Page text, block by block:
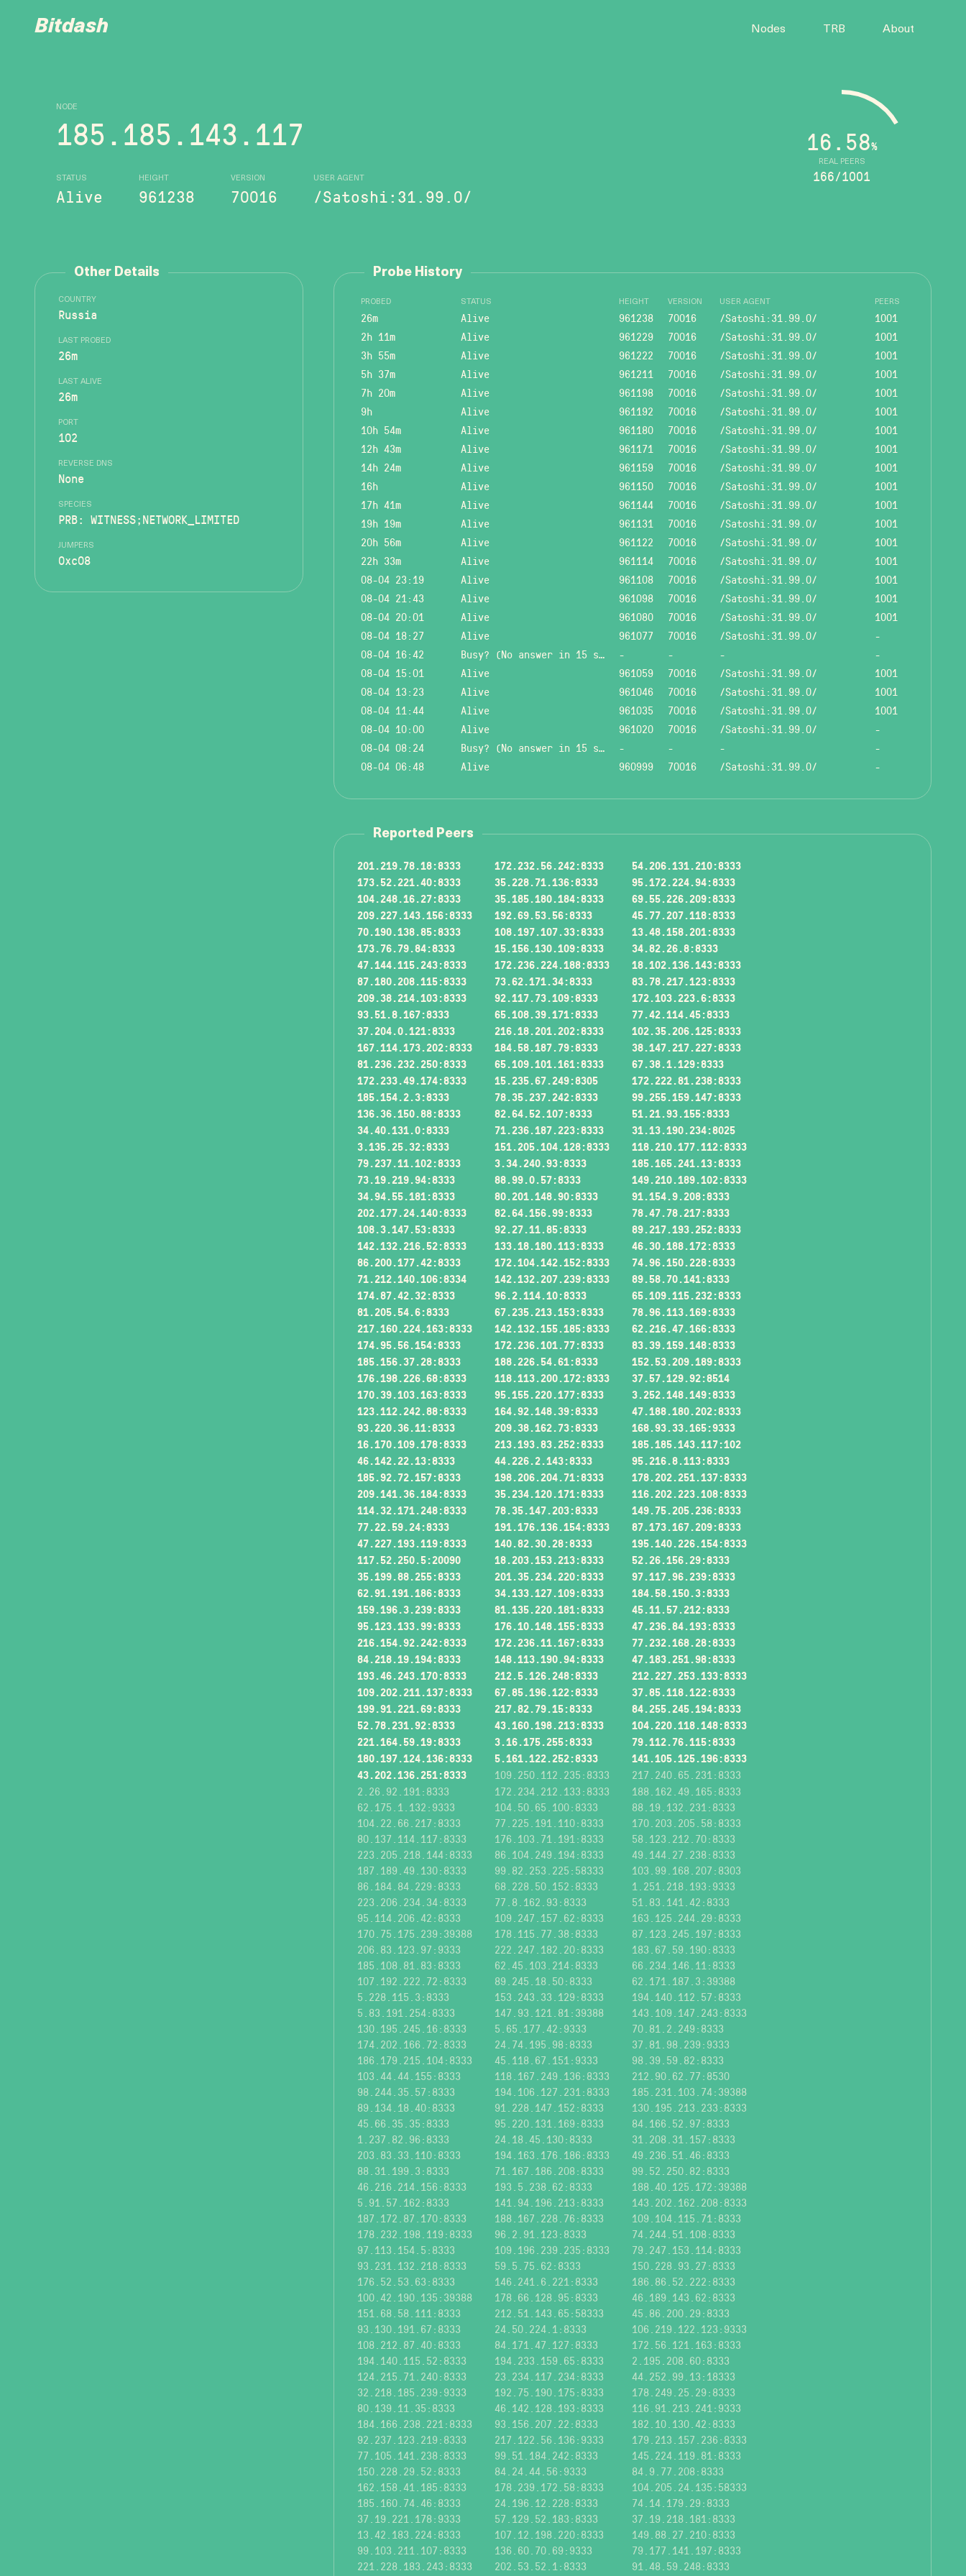
Bitdash Nodes TRB About
NODE
185.185.143.117
STATUS
Alive
HEIGHT
961238
VERSION
70016
USER AGENT
/Satoshi:31.99.0/
REAL PEERS
16.58%
166/1001
Other Details
COUNTRY
Russia
LAST PROBED
26m
LAST ALIVE
26m
PORT
102
REVERSE DNS
None
SPECIES
PRB: WITNESS;NETWORK_LIMITED
JUMPERS
0xc08
Probe History
PROBED STATUS HEIGHT VERSION USER AGENT PEERS
26m Alive 961238 70016 /Satoshi:31.99.0/
1001
2h 11m
Alive 961229 70016 /Satoshi:31.99.0/
1001
3h 55m
Alive 961222 70016 /Satoshi:31.99.0/
1001
5h 37m
Alive 961211 70016 /Satoshi:31.99.0/
1001
7h 20m
Alive 961198 70016 /Satoshi:31.99.0/
1001
9h
Alive 961192 70016 /Satoshi:31.99.0/
1001
10h 54m
Alive 961180 70016 /Satoshi:31.99.0/
1001
12h 43m
Alive 961171 70016 /Satoshi:31.99.0/
1001
14h 24m
Alive 961159 70016 /Satoshi:31.99.0/
1001
16h
Alive 961150 70016 /Satoshi:31.99.0/
1001
17h 41m
Alive 961144 70016 /Satoshi:31.99.0/
1001
19h 19m
Alive 961131 70016 /Satoshi:31.99.0/
1001
20h 56m
Alive 961122 70016 /Satoshi:31.99.0/
1001
22h 33m
Alive 961114 70016 /Satoshi:31.99.0/
1001
08-04 23:19
Alive 961108 70016 /Satoshi:31.99.0/
1001
08-04 21:43
Alive 961098 70016 /Satoshi:31.99.0/
1001
08-04 20:01
Alive 961080 70016 /Satoshi:31.99.0/
1001
08-04 18:27
Alive 961077 70016 /Satoshi:31.99.0/
-
08-04 16:42
Busy? (No answer in 15 sec.) - - -
-
08-04 15:01
Alive 961059 70016 /Satoshi:31.99.0/
1001
08-04 13:23
Alive 961046 70016 /Satoshi:31.99.0/
1001
08-04 11:44
Alive 961035 70016 /Satoshi:31.99.0/
1001
08-04 10:00
Alive 961020 70016 /Satoshi:31.99.0/
-
08-04 08:24
Busy? (No answer in 15 sec.) - - -
-
08-04 06:48
Alive 960999 70016 /Satoshi:31.99.0/ -
Reported Peers
201.219.78.18:8333 172.232.56.242:8333
54.206.131.210:8333
173.52.221.40:8333
35.228.71.136:8333
95.172.224.94:8333
104.248.16.27:8333
35.185.180.184:8333
69.55.226.209:8333
209.227.143.156:8333
192.69.53.56:8333
45.77.207.118:8333
70.190.138.85:8333
108.197.107.33:8333
13.48.158.201:8333
173.76.79.84:8333
15.156.130.109:8333
34.82.26.8:8333
47.144.115.243:8333
172.236.224.188:8333
18.102.136.143:8333
87.180.208.115:8333
73.62.171.34:8333
83.78.217.123:8333
209.38.214.103:8333
92.117.73.109:8333
172.103.223.6:8333
93.51.8.167:8333
65.108.39.171:8333
77.42.114.45:8333
37.204.0.121:8333
216.18.201.202:8333
102.35.206.125:8333
167.114.173.202:8333
184.58.187.79:8333
38.147.217.227:8333
81.236.232.250:8333
65.109.101.161:8333
67.38.1.129:8333
172.233.49.174:8333
15.235.67.249:8305
172.222.81.238:8333
185.154.2.3:8333
78.35.237.242:8333
99.255.159.147:8333
136.36.150.88:8333
82.64.52.107:8333
51.21.93.155:8333
34.40.131.0:8333
71.236.187.223:8333
31.13.190.234:8025
3.135.25.32:8333
151.205.104.128:8333
118.210.177.112:8333
79.237.11.102:8333
3.34.240.93:8333
185.165.241.13:8333
73.19.219.94:8333
88.99.0.57:8333
149.210.189.102:8333
34.94.55.181:8333
80.201.148.90:8333
91.154.9.208:8333
202.177.24.140:8333
82.64.156.99:8333
78.47.78.217:8333
108.3.147.53:8333
92.27.11.85:8333
89.217.193.252:8333
142.132.216.52:8333
133.18.180.113:8333
46.30.188.172:8333
86.200.177.42:8333
172.104.142.152:8333
74.96.150.228:8333
71.212.140.106:8334
142.132.207.239:8333
89.58.70.141:8333
174.87.42.32:8333
96.2.114.10:8333
65.109.115.232:8333
81.205.54.6:8333
67.235.213.153:8333
78.96.113.169:8333
217.160.224.163:8333
142.132.155.185:8333
62.216.47.166:8333
174.95.56.154:8333
172.236.101.77:8333
83.39.159.148:8333
185.156.37.28:8333
188.226.54.61:8333
152.53.209.189:8333
176.198.226.68:8333
118.113.200.172:8333
37.57.129.92:8514
170.39.103.163:8333
95.155.220.177:8333
3.252.148.149:8333
123.112.242.88:8333
164.92.148.39:8333
47.188.180.202:8333
93.220.36.11:8333
209.38.162.73:8333
168.93.33.165:9333
16.170.109.178:8333
213.193.83.252:8333
185.185.143.117:102
46.142.22.13:8333
44.226.2.143:8333
95.216.8.113:8333
185.92.72.157:8333
198.206.204.71:8333
178.202.251.137:8333
209.141.36.184:8333
35.234.120.171:8333
116.202.223.108:8333
114.32.171.248:8333
78.35.147.203:8333
149.75.205.236:8333
77.22.59.24:8333
191.176.136.154:8333
87.173.167.209:8333
47.227.193.119:8333
140.82.30.28:8333
195.140.226.154:8333
117.52.250.5:20090
18.203.153.213:8333
52.26.156.29:8333
35.199.88.255:8333
201.35.234.220:8333
97.117.96.239:8333
62.91.191.186:8333
34.133.127.109:8333
184.58.150.3:8333
159.196.3.239:8333
81.135.220.181:8333
45.11.57.212:8333
95.123.133.99:8333
176.10.148.155:8333
47.236.84.193:8333
216.154.92.242:8333
172.236.11.167:8333
77.232.168.28:8333
84.218.19.194:8333
148.113.190.94:8333
47.183.251.98:8333
193.46.243.170:8333
212.5.126.248:8333
212.227.253.133:8333
109.202.211.137:8333
67.85.196.122:8333
37.85.118.122:8333
199.91.221.69:8333
217.82.79.15:8333
84.255.245.194:8333
52.78.231.92:8333
43.160.198.213:8333
104.220.118.148:8333
221.164.59.19:8333
3.16.175.255:8333
79.112.76.115:8333
180.197.124.136:8333
5.161.122.252:8333
141.105.125.196:8333
43.202.136.251:8333
109.250.112.235:8333
217.240.65.231:8333
2.26.92.191:8333
172.234.212.133:8333
188.162.49.165:8333
62.175.1.132:9333
104.50.65.100:8333
88.19.132.231:8333
104.22.66.217:8333
77.225.191.110:8333
170.203.205.58:8333
80.137.114.117:8333
176.103.71.191:8333
58.123.212.70:8333
223.205.218.144:8333
86.104.249.194:8333
49.144.27.238:8333
187.189.49.130:8333
99.82.253.225:58333
103.99.168.207:8303
86.184.84.229:8333
68.228.50.152:8333
1.251.218.193:9333
223.206.234.34:8333
77.8.162.93:8333
51.83.141.42:8333
95.114.206.42:8333
109.247.157.62:8333
163.125.244.29:8333
170.75.175.239:39388
178.115.77.38:8333
87.123.245.197:8333
206.83.123.97:9333
222.247.182.20:8333
183.67.59.190:8333
185.108.81.83:8333
62.45.103.214:8333
66.234.146.11:8333
107.192.222.72:8333
89.245.18.50:8333
62.171.187.3:39388
5.228.115.3:8333
153.243.33.129:8333
194.140.112.57:8333
5.83.191.254:8333
147.93.121.81:39388
143.109.147.243:8333
130.195.245.16:8333
5.65.177.42:9333
70.81.2.249:8333
174.202.166.72:8333
24.74.195.98:8333
37.81.98.239:9333
186.179.215.104:8333
45.118.67.151:9333
98.39.59.82:8333
103.44.44.155:8333
118.167.249.136:8333
212.90.62.77:8530
98.244.35.57:8333
194.106.127.231:8333
185.231.103.74:39388
89.134.18.40:8333
91.228.147.152:8333
130.195.213.233:8333
45.66.35.35:8333
95.220.131.169:8333
84.166.52.97:8333
1.237.82.96:8333
24.18.45.130:8333
31.208.31.157:8333
203.83.33.110:8333
194.163.176.186:8333
49.236.51.46:8333
88.31.199.3:8333
71.167.186.208:8333
99.52.250.82:8333
46.216.214.156:8333
193.5.238.62:8333
188.40.125.172:39388
5.91.57.162:8333
141.94.196.213:8333
143.202.162.208:8333
187.172.87.170:8333
188.167.228.76:8333
109.104.115.71:8333
178.232.198.119:8333
96.2.91.123:8333
74.244.51.108:8333
97.113.154.5:8333
109.196.239.235:8333
79.247.153.114:8333
93.231.132.218:8333
59.5.75.62:8333
150.228.93.27:8333
176.52.53.63:8333
146.241.6.221:8333
186.86.52.222:8333
100.42.190.135:39388
178.66.128.95:8333
46.189.143.62:8333
151.68.58.111:8333
212.51.143.65:58333
45.86.200.29:8333
93.130.191.67:8333
24.50.224.1:8333
106.219.122.123:9333
108.212.87.40:8333
84.171.47.127:8333
172.56.121.163:8333
194.140.115.52:8333
194.233.159.65:8333
2.195.208.60:8333
124.215.71.240:8333
23.234.117.234:8333
44.252.99.13:18333
32.218.185.239:9333
192.75.190.175:8333
178.249.25.29:8333
80.139.11.35:8333
46.142.128.193:8333
116.91.213.241:9333
184.166.238.221:8333
93.156.207.22:8333
182.10.130.42:8333
92.237.123.219:8333
217.122.56.136:9333
179.213.157.236:8333
77.105.141.238:8333
99.51.184.242:8333
145.224.119.81:8333
150.228.29.52:8333
84.24.44.56:9333
84.9.77.208:8333
162.158.41.185:8333
178.239.172.58:8333
104.205.24.135:58333
185.160.74.46:8333
24.196.12.228:8333
74.14.179.29:8333
37.19.221.178:9333
57.129.52.183:8333
37.19.218.181:8333
13.42.183.224:8333
107.12.198.220:8333
149.88.27.210:8333
99.103.211.107:8333
136.60.70.69:9333
79.177.141.197:8333
221.228.183.243:8333
202.53.52.1:8333
91.48.59.248:8333